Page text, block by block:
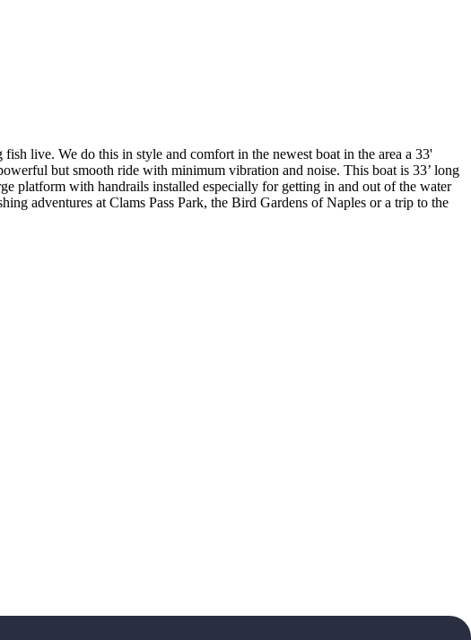
live. We do this in style and comfort in the newest boat in the area a 33'
but smooth ride with minimum vibration and noise. This boat is 33’ long
platform with handrails installed especially for getting in and out of the water
adventures at Clams Pass Park, the Bird Gardens of Naples or a trip to the